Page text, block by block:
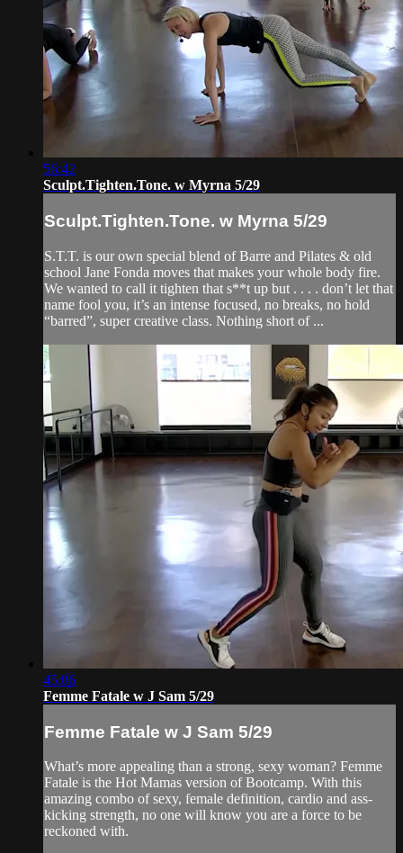
56:42
Sculpt.Tighten.Tone. w Myrna 5/29
Sculpt.Tighten.Tone. w Myrna 5/29
S.T.T. is our own special blend of Barre and Pilates & old
school Jane Fonda moves that makes your whole body fire.
We wanted to call it tighten that s**t up but . . . . don’t let that
name fool you, it’s an intense focused, no breaks, no hold
“barred”, super creative class. Nothing short of ...
45:06
Femme Fatale w J Sam 5/29
Femme Fatale w J Sam 5/29
What’s more appealing than a strong, sexy woman? Femme
Fatale is the Hot Mamas version of Bootcamp. With this
amazing combo of sexy, female definition, cardio and ass-
kicking strength, no one will know you are a force to be
reckoned with.